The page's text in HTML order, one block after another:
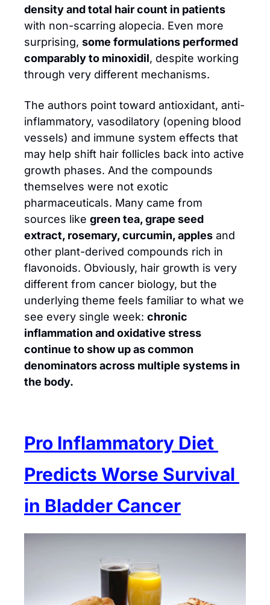
density and total hair count in patients
with non-scarring alopecia. Even more
surprising, some formulations performed
comparably to minoxidil, despite working
through very different mechanisms.
The authors point toward antioxidant, anti-
inflammatory, vasodilatory (opening blood
vessels) and immune system effects that
may help shift hair follicles back into active
growth phases. And the compounds
themselves were not exotic
pharmaceuticals. Many came from
sources like green tea, grape seed
extract, rosemary, curcumin, apples and
other plant-derived compounds rich in
flavonoids. Obviously, hair growth is very
different from cancer biology, but the
underlying theme feels familiar to what we
see every single week: chronic
inflammation and oxidative stress
continue to show up as common
denominators across multiple systems in
the body.
Pro Inflammatory Diet
Predicts Worse Survival
in Bladder Cancer